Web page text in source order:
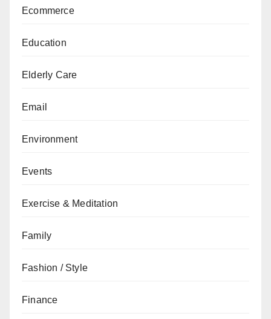
Ecommerce
Education
Elderly Care
Email
Environment
Events
Exercise & Meditation
Family
Fashion / Style
Finance